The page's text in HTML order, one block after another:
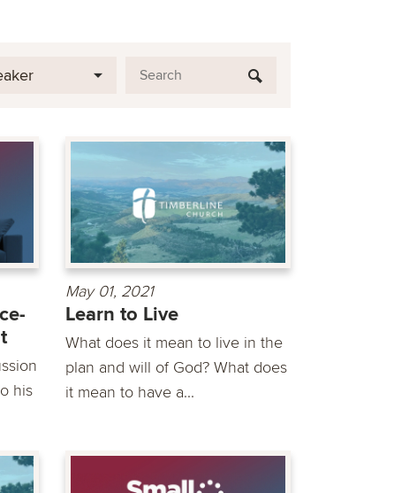
his
May 01, 2021
Learn to Live
What does it mean to live in the
plan and will of God? What does
it mean to have a...